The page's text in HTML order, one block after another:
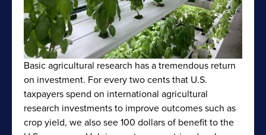
Basic agricultural research has a tremendous return
on investment. For every two cents that U.S.
taxpayers spend on international agricultural
research investments to improve outcomes such as
crop yield, we also see 100 dollars of benefit to the